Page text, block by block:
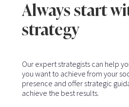
Always start
strategy
Our expert strategists can help
you want to achieve from your
presence and offer strategic
achieve the best results.